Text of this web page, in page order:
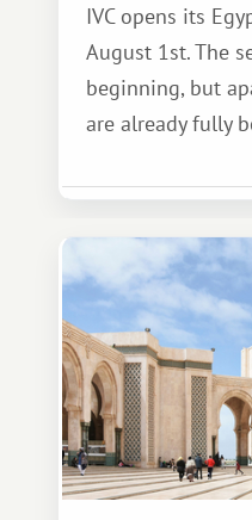
IVC opens its
August 1st. The
beginning, but
are already fully